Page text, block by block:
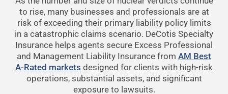
to rise, many businesses and professionals are at
risk of exceeding their primary liability policy limits
in a catastrophic claims scenario. DeCotis Specialty
Insurance helps agents secure Excess Professional
and Management Liability Insurance from AM Best
A-Rated markets designed for clients with high-risk
operations, substantial assets, and significant
exposure to lawsuits.